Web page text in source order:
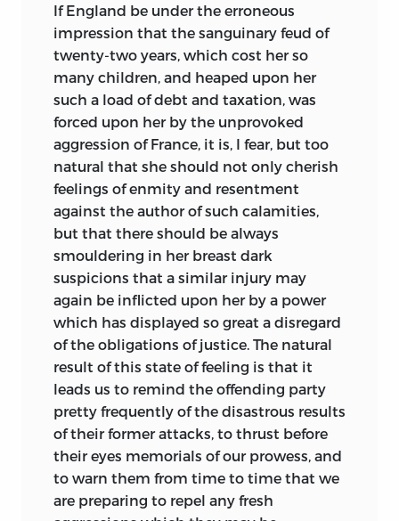
If England be under the erroneous
impression that the sanguinary feud of
twenty-two years, which cost her so
many children, and heaped upon her
such a load of debt and taxation, was
forced upon her by the unprovoked
aggression of France, it is, I fear, but too
natural that she should not only cherish
feelings of enmity and resentment
against the author of such calamities,
but that there should be always
smouldering in her breast dark
suspicions that a similar injury may
again be inflicted upon her by a power
which has displayed so great a disregard
of the obligations of justice. The natural
result of this state of feeling is that it
leads us to remind the offending party
pretty frequently of the disastrous results
of their former attacks, to thrust before
their eyes memorials of our prowess, and
to warn them from time to time that we
are preparing to repel any fresh